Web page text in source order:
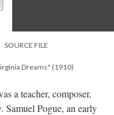
SOURCE FILE
Dreams" (1910)
a teacher, composer,
Samuel Pogue, an early